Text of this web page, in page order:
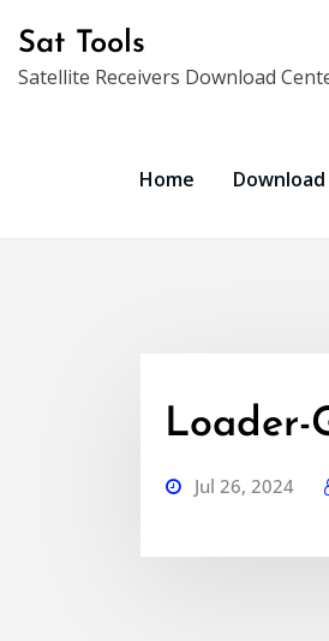
content
Sat Tools
Satellite Receivers Download
Home Download
Loader-
Jul 26, 2024